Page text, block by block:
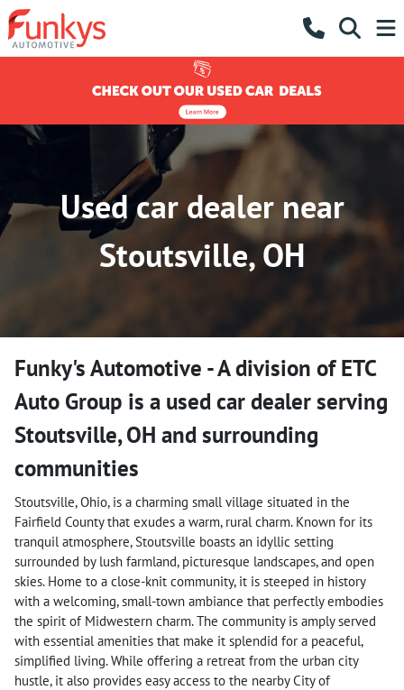
Used car dealer near
Stoutsville, OH
Funky's Automotive - A division of ETC
Auto Group is a used car dealerserving
Stoutsville,OH and surrounding
communities
Stoutsville, Ohio, is a charming small village situated in the
Fairfield County that exudes a warm, rural charm. Known for its
tranquil atmosphere, Stoutsville boasts an idyllic setting
surrounded by lush farmland, picturesque landscapes, and open
skies. Home to a close-knit community, it is steeped in history
with a welcoming, small-town ambiance that perfectly embodies
the spirit of Midwestern charm. The community is amply served
with essential amenities that make it splendid for a peaceful,
simplified living. While offering a retreat from the urban city
hustle, it also provides easy access to the nearby City of